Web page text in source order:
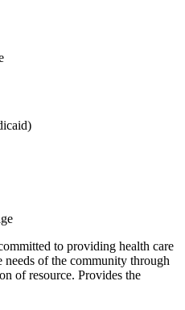
to providing health care
of the community through
of resource. Provides the